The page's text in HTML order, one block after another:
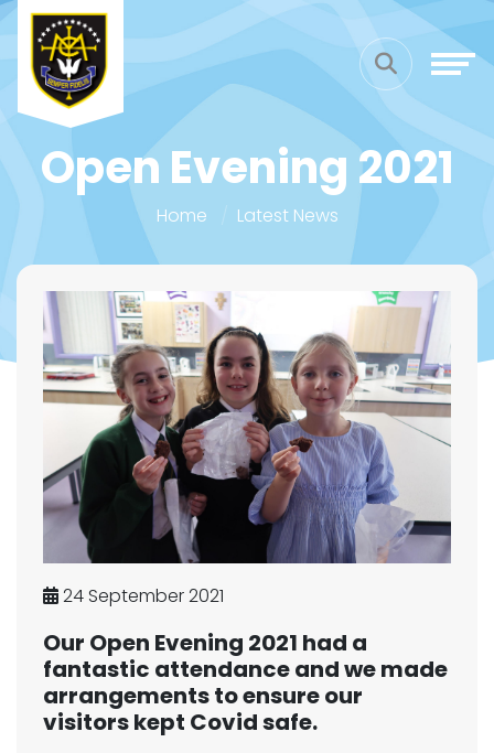
Open Evening 2021
Home Latest News
24 September 2021
Our Open Evening 2021 had a
fantastic attendance and we made
arrangements to ensure our
visitors kept Covid safe.